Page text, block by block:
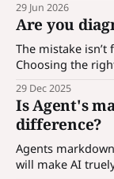
designed to
29 Jun 2026
Are you
The mistake
Choosing the
29 Dec 2025
Is Agent's
difference?
Agents
will make AI